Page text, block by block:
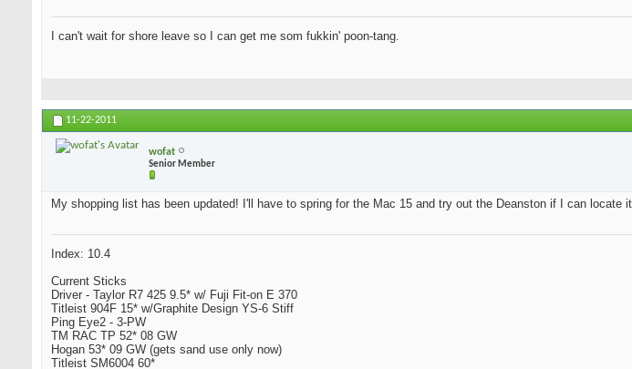
I can't wait for shore leave so I can get me som fukkin' poon-tang.
11-22-2011
wofat
Senior Member
My shopping list has been updated! I'll have to spring for the Mac 15 and try out the Deanston if I can locate
Index: 10.4
Current Sticks
Driver - Taylor R7 425 9.5* w/ Fuji Fit-on E 370
Titleist 904F 15* w/Graphite Design YS-6 Stiff
Ping Eye2 - 3-PW
TM RAC TP 52* 08 GW
Hogan 53* 09 GW (gets sand use only now)
Titleist SM6004 60*